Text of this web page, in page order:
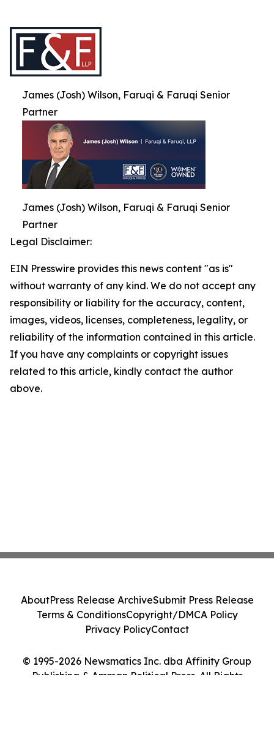
James (Josh) Wilson, Faruqi & Faruqi Senior
Partner
James (Josh) Wilson, Faruqi & Faruqi Senior
Partner
Legal Disclaimer:
EIN Presswire provides this news content "as is"
without warranty of any kind. We do not accept any
responsibility or liability for the accuracy, content,
images, videos, licenses, completeness, legality, or
reliability of the information contained in this article.
If you have any complaints or copyright issues
related to this article, kindly contact the author
above.
© 1995-2026 Newsmatics Inc. dba Affinity Group
Publishing & Amman Political Press. All Rights
AboutPress Release ArchiveSubmit Press Release
Terms & ConditionsCopyright/DMCA Policy
Privacy PolicyContact